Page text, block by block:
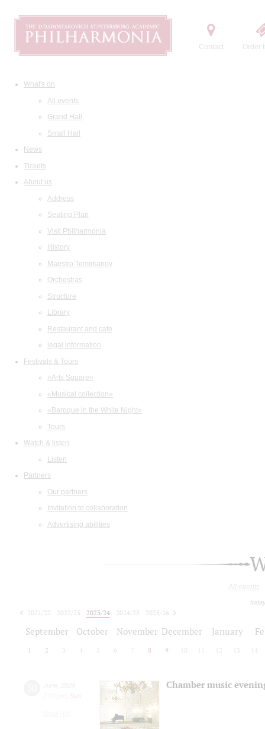
Contact Order
What's on
All events
Grand Hall
Small Hall
News
Tickets
About us
Address
Seating Plan
Visit Philharmonia
History
Maestro Temirkanov
Orchestras
Structure
Library
Restaurant and cafe
legal information
Festivals & Tours
«Arts Square»
«Musical collection»
«Baroque in the White Night»
Tours
Watch & listen
Listen
Partners
Our partners
Invitation to collaboration
Advertising abilities
All events
2021/22 2022/23 2023/24 2024/25
2025/26
September October November December January
1 2 3 4 5 6 7 8 9 10 12 13 14
Sun
Chamber music